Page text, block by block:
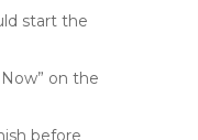
start the
on the
before